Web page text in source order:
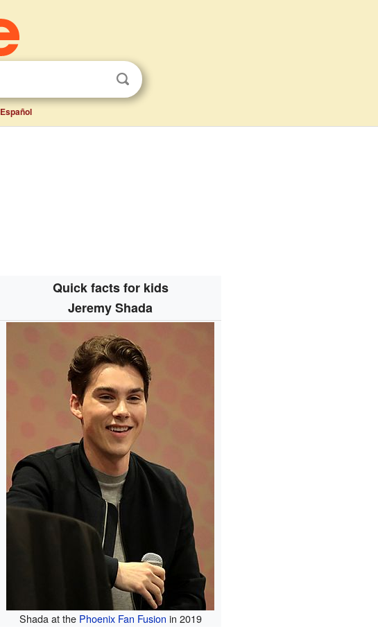
Español
Quick facts for kids
Jeremy Shada
Shada at the Phoenix Fan Fusion in 2019